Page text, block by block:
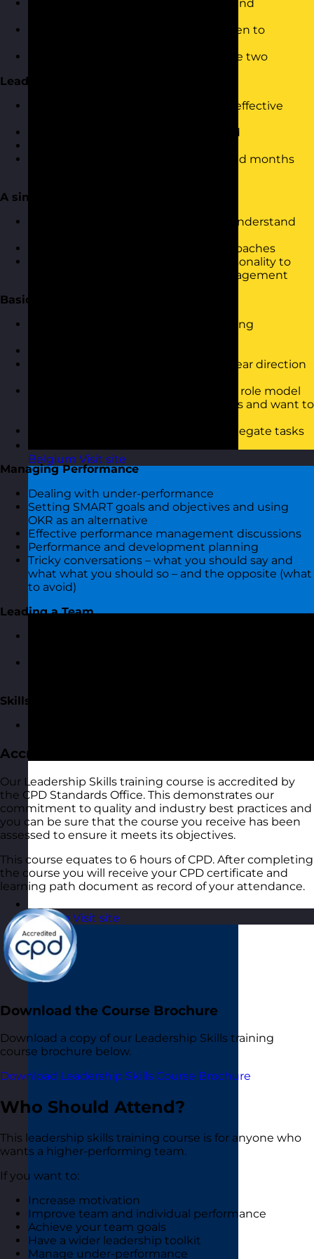
Belgium Visit site
Estonia Visit site
The differences between leadership and
Understanding when to lead and when to
The impact of in-balance between the two
Leadership Skills
What are the skills required to be an effective
Exploring why these skills are needed
What to do in the first days, weeks and months
A simple approach to leadership
Using a simple leadership model to understand
Looking at a range of leadership approaches
Linking a basic understanding of personality to
communication, leadership and management
Basic Leadership Skills
Questioning and listening and coaching
Communicating vision and setting clear direction
Influence and engagement – being a role model
for your team and creating willingness and want to
Delegation – what it is and how to delegate tasks
Managing Performance
Dealing with under-performance
Setting SMART goals and objectives and using
OKR as an alternative
Effective performance management discussions
Performance and development planning
Tricky conversations – what you should say and
what what you should so – and the opposite (what
to avoid)
Leading a Team
Skills Practice
Accreditation
Our Leadership Skills training course is accredited by
the CPD Standards Office. This demonstrates our
commitment to quality and industry best practices and
you can be sure that the course you receive has been
assessed to ensure it meets its objectives.
This course equates to 6 hours of CPD. After completing
the course you will receive your CPD certificate and
learning path document as record of your attendance.
Download the Course Brochure
Download a copy of our Leadership Skills training
course brochure below.
Download Leadership Skills Course Brochure
Who Should Attend?
This leadership skills training course is for anyone who
wants a higher-performing team.
If you want to:
Increase motivation
Improve team and individual performance
Achieve your team goals
Have a wider leadership toolkit
Manage under-performance